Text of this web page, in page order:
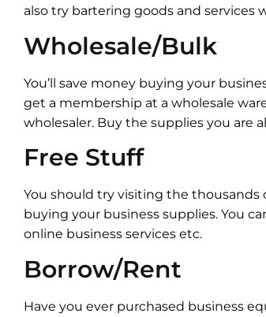
also try bartering goods and services
Wholesale/Bulk
You’ll save money buying your
get a membership at a wholesale
wholesaler. Buy the supplies you are
Free Stuff
You should try visiting the
buying your business supplies. You
online business services etc.
Borrow/Rent
Have you ever purchased business